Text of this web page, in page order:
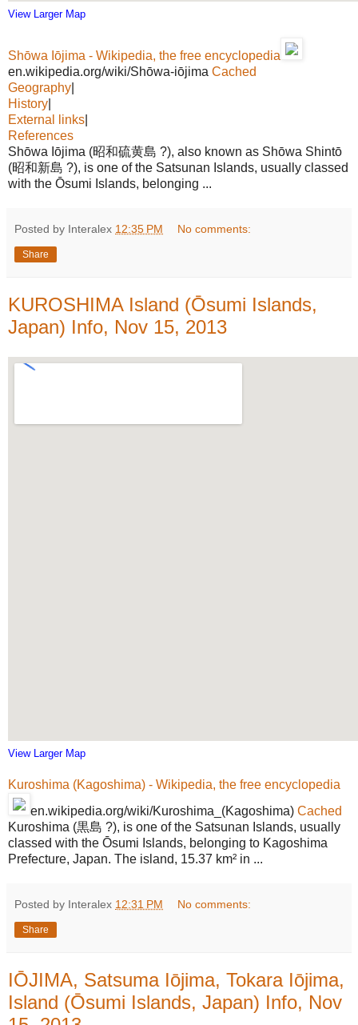
View Larger Map
Shōwa Iōjima - Wikipedia, the free encyclopedia
en.wikipedia.org/wiki/Shōwa-iōjima Cached
Geography
History
External links
References
Shōwa Iōjima (昭和硫黄島 ?), also known as Shōwa Shintō
(昭和新島 ?), is one of the Satsunan Islands, usually classed
with the Ōsumi Islands, belonging ...
Posted by Interalex 12:35 PM No comments:
Share
KUROSHIMA Island (Ōsumi Islands,
Japan) Info, Nov 15, 2013
View Larger Map
Kuroshima (Kagoshima) - Wikipedia, the free encyclopedia
en.wikipedia.org/wiki/Kuroshima_(Kagoshima) Cached
Kuroshima (黒島 ?), is one of the Satsunan Islands, usually
classed with the Ōsumi Islands, belonging to Kagoshima
Prefecture, Japan. The island, 15.37 km² in ...
Posted by Interalex 12:31 PM No comments:
Share
IŌJIMA, Satsuma Iōjima, Tokara Iōjima,
Island (Ōsumi Islands, Japan) Info, Nov